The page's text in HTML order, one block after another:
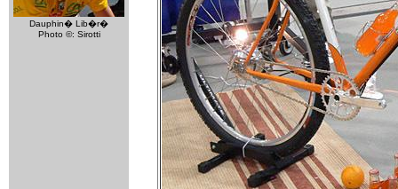
Dauphin� Lib�r�
Photo ©: Sirotti